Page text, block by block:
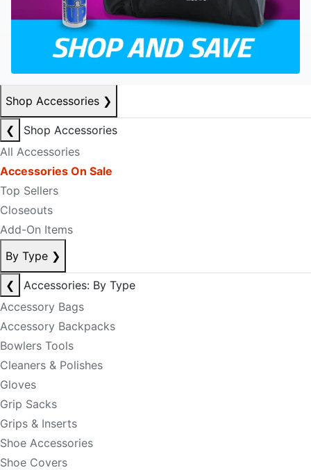
Shop Accessories ❯
❮
Shop Accessories
All Accessories
Accessories On Sale
Top Sellers
Closeouts
Add-On Items
By Type ❯
❮
Accessories: By Type
Accessory Bags
Accessory Backpacks
Bowlers Tools
Cleaners & Polishes
Gloves
Grip Sacks
Grips & Inserts
Shoe Accessories
Shoe Covers